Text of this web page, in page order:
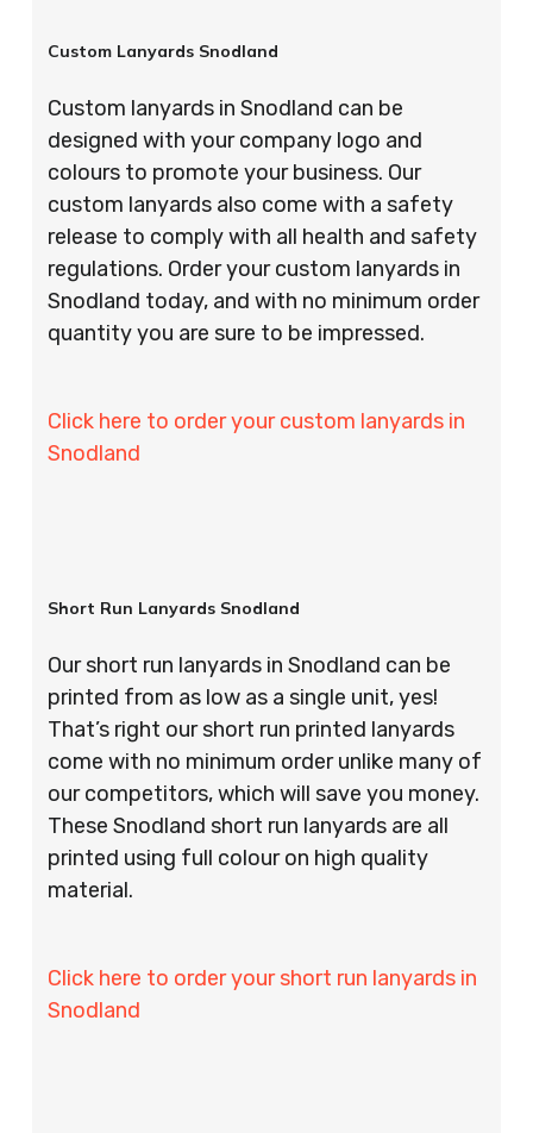
Custom Lanyards Snodland
Custom lanyards in Snodland can be
designed with your company logo and
colours to promote your business. Our
custom lanyards also come with a safety
release to comply with all health and safety
regulations. Order your custom lanyards in
Snodland today, and with no minimum order
quantity you are sure to be impressed.
Click here to order your custom lanyards in
Snodland
Short Run Lanyards Snodland
Our short run lanyards in Snodland can be
printed from as low as a single unit, yes!
That’s right our short run printed lanyards
come with no minimum order unlike many of
our competitors, which will save you money.
These Snodland short run lanyards are all
printed using full colour on high quality
material.
Click here to order your short run lanyards in
Snodland